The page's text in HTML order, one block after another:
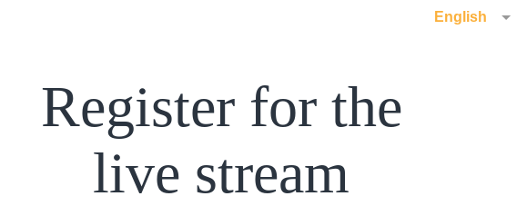
English
Register for the
live stream